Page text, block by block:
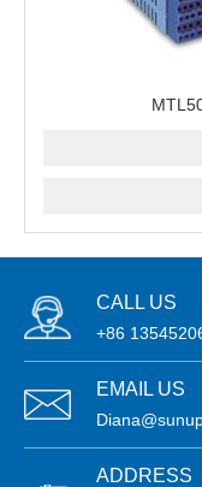
CALL US
+86
EMAIL US
ADDRESS